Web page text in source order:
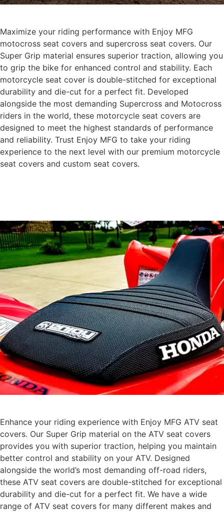
Maximize your riding performance with Enjoy MFG
motocross seat covers and supercross seat covers. Our
Super Grip material ensures superior traction, allowing you
to grip the bike for enhanced control and stability. Each
motorcycle seat cover is double-stitched for exceptional
durability and die-cut for a perfect fit. Developed
alongside the most demanding Supercross and Motocross
riders in the world, these motorcycle seat covers are
designed to meet the highest standards of performance
and reliability. Trust Enjoy MFG to take your riding
experience to the next level with our premium motorcycle
seat covers and custom seat covers.
Enhance your riding experience with Enjoy MFG ATV seat
covers. Our Super Grip material on the ATV seat covers
provides you with superior traction, helping you maintain
better control and stability on your ATV. Designed
alongside the world’s most demanding off-road riders,
these ATV seat covers are double-stitched for exceptional
durability and die-cut for a perfect fit. We have a wide
range of ATV seat covers for many different makes and